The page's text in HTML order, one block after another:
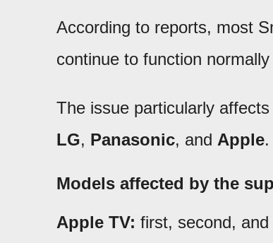
According to reports, most
continue to function
The issue particularly
LG, Panasonic, and Apple.
Models affected by the
Apple TV: first, second,